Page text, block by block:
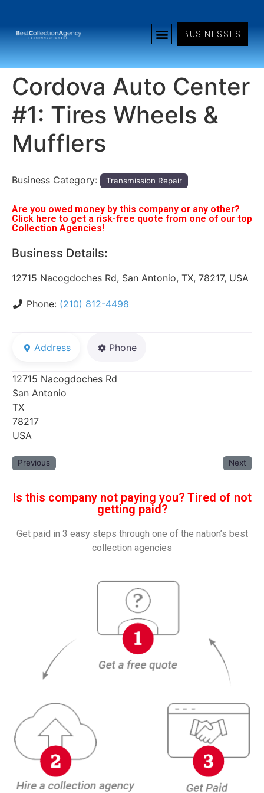
BUSINESSES
Cordova Auto Center
#1: Tires Wheels &
Mufflers
Business Category: Transmission Repair
Are you owed money by this company or any other?
Click here to get a risk-free quote from one of our top
Collection Agencies!
Business Details:
12715 Nacogdoches Rd, San Antonio, TX, 78217, USA
Phone: (210) 812-4498
Address Phone
12715 Nacogdoches Rd
San Antonio
TX
78217
USA
Previous Next
Is this company not paying you? Tired of not
getting paid?
Get paid in 3 easy steps through one of the nation’s best
collection agencies